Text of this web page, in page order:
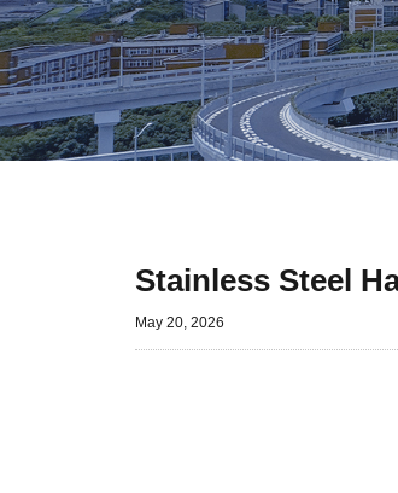
Stainless Steel
May 20, 2026